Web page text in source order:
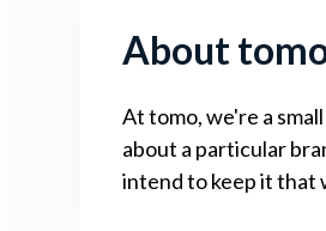
About
At tomo, we're a
about a particular
intend to keep it that